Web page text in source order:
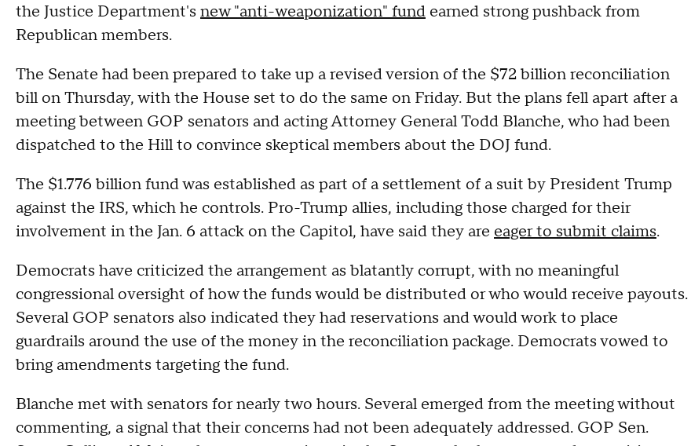
the Justice Department's new "anti-weaponization" fund earned strong pushback from
Republican members.
The Senate had been prepared to take up a revised version of the $72 billion reconciliation
bill on Thursday, with the House set to do the same on Friday. But the plans fell apart after a
meeting between GOP senators and acting Attorney General Todd Blanche, who had been
dispatched to the Hill to convince skeptical members about the DOJ fund.
The $1.776 billion fund was established as part of a settlement of a suit by President Trump
against the IRS, which he controls. Pro-Trump allies, including those charged for their
involvement in the Jan. 6 attack on the Capitol, have said they are eager to submit claims.
Democrats have criticized the arrangement as blatantly corrupt, with no meaningful
congressional oversight of how the funds would be distributed or who would receive payouts.
Several GOP senators also indicated they had reservations and would work to place
guardrails around the use of the money in the reconciliation package. Democrats vowed to
bring amendments targeting the fund.
Blanche met with senators for nearly two hours. Several emerged from the meeting without
commenting, a signal that their concerns had not been adequately addressed. GOP Sen.